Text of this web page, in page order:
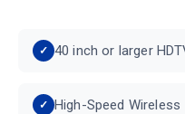
40 inch or larger
High-Speed